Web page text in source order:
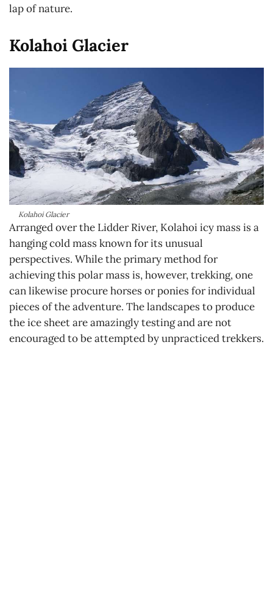
lap of nature.
Kolahoi Glacier
Kolahoi Glacier
Arranged over the Lidder River, Kolahoi icy mass is a
hanging cold mass known for its unusual
perspectives. While the primary method for
achieving this polar mass is, however, trekking, one
can likewise procure horses or ponies for individual
pieces of the adventure. The landscapes to produce
the ice sheet are amazingly testing and are not
encouraged to be attempted by unpracticed trekkers.